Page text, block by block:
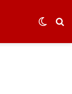
Switch